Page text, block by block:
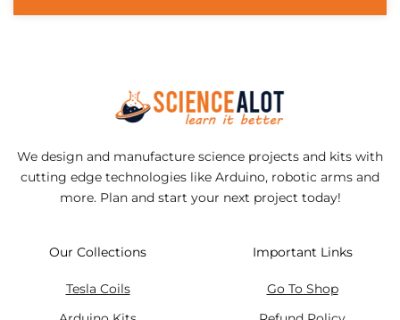
We design and manufacture science projects and kits with
cutting edge technologies like Arduino, robotic arms and
more. Plan and start your next project today!
Our Collections
Tesla Coils
Important Links
Go To Shop